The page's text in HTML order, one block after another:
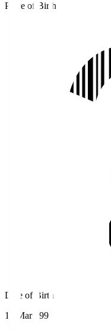
Place of Birth
Date of Birth
19 Mar 1991